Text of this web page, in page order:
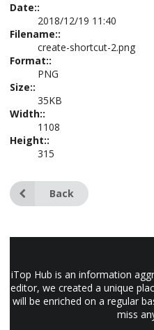
Date::
2018/12/19 11:40
Filename::
create-shortcut-2.png
Format::
PNG
Size::
35KB
Width::
1108
Height::
315
Back
iTop Hub is an information
editor, we created a unique
will be enriched on a regular
miss